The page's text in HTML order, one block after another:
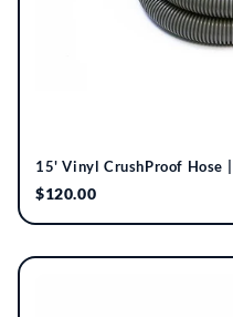
15' Vinyl CrushProof Hose
$120.00